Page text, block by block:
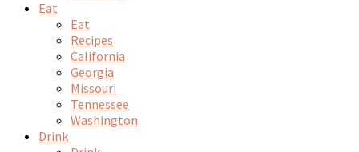
Eat
Eat
Recipes
California
Georgia
Missouri
Tennessee
Washington
Drink